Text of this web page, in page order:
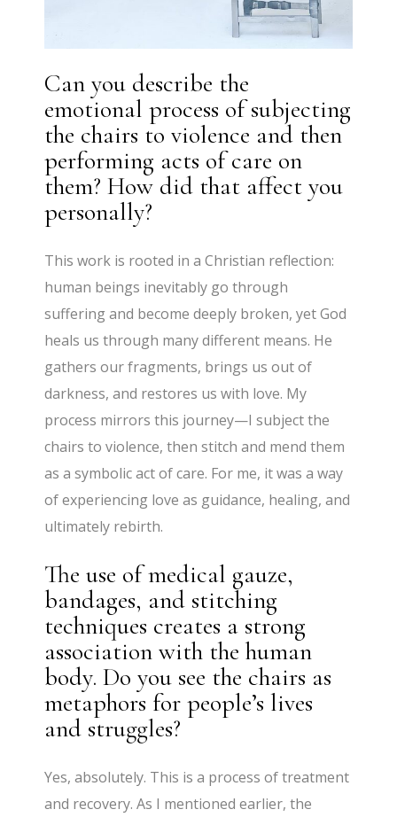
Can you describe the
emotional process of subjecting
the chairs to violence and then
performing acts of care on
them? How did that affect you
personally?
This work is rooted in a Christian reflection:
human beings inevitably go through
suffering and become deeply broken, yet God
heals us through many different means. He
gathers our fragments, brings us out of
darkness, and restores us with love. My
process mirrors this journey—I subject the
chairs to violence, then stitch and mend them
as a symbolic act of care. For me, it was a way
of experiencing love as guidance, healing, and
ultimately rebirth.
The use of medical gauze,
bandages, and stitching
techniques creates a strong
association with the human
body. Do you see the chairs as
metaphors for people’s lives
and struggles?
Yes, absolutely. This is a process of treatment
and recovery. As I mentioned earlier, the